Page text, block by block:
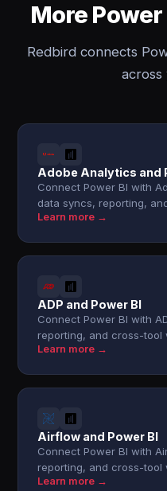
More
Redbird connects
across
Adobe Analytics and
Connect Power BI with
data syncs, reporting,
Learn more →
ADP and Power BI
Connect Power BI with
reporting, and cross-tool
Learn more →
Airflow and Power BI
Connect Power BI with
reporting, and cross-tool
Learn more →